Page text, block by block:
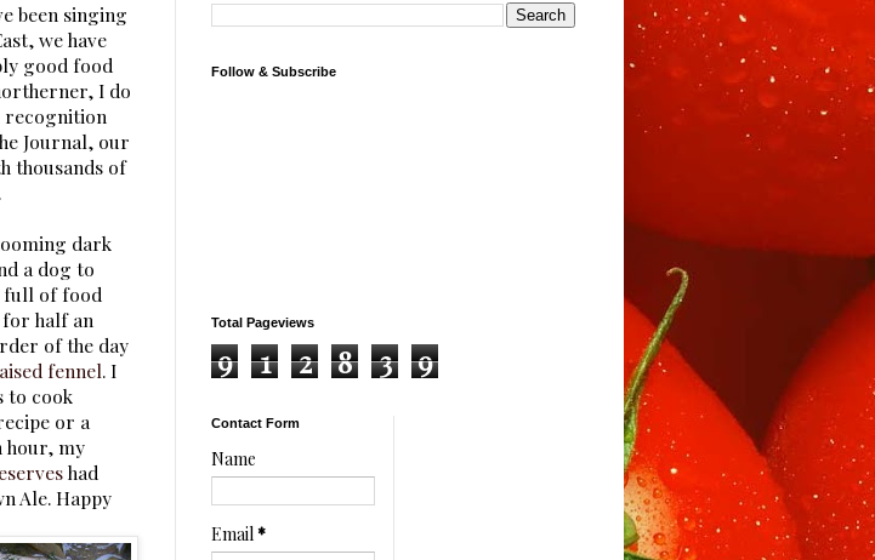
been singing
we have
good food
I do
recognition
Journal, our
thousands of
dark
a dog to
full of food
half an
of the day
fennel. I
to cook
or a
hour, my
had
Ale. Happy
Follow & Subscribe
Total Pageviews
9 1 2 8 3 9
Contact Form
Name
Email *